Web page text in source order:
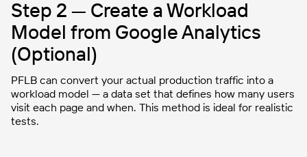
Step 2 — Create a Workload
Model from Google Analytics
(Optional)
PFLB can convert your actual production traffic into a
workload model — a data set that defines how many users
visit each page and when. This method is ideal for realistic
tests.